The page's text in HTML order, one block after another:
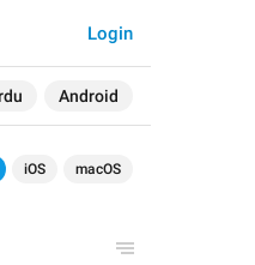
Android
Login
iOS macOS